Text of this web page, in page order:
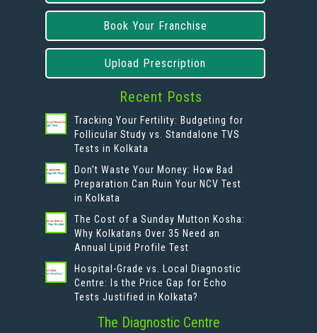
Book Your Franchise
Upload Prescription
Recent Posts
Tracking Your Fertility: Budgeting for
Follicular Study vs. Standalone TVS
Tests in Kolkata
Don’t Waste Your Money: How Bad
Preparation Can Ruin Your NCV Test
in Kolkata
The Cost of a Sunday Mutton Kosha:
Why Kolkatans Over 35 Need an
Annual Lipid Profile Test
Hospital-Grade vs. Local Diagnostic
Centre: Is the Price Gap for Echo
Tests Justified in Kolkata?
The Diagnostic Centre